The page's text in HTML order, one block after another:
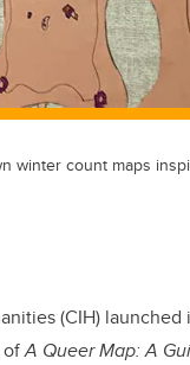
winter count maps
(CIH)
ofA Queer Map: A